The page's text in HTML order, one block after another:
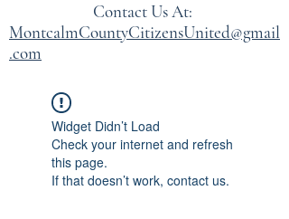
Contact Us At:
MontcalmCountyCitizensUnited@gmail
.com
Widget Didn’t Load
Check your internet and refresh
this page.
If that doesn’t work, contact us.